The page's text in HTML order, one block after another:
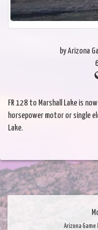
by Arizona
FR 128 to Marshall Lake is
horsepower motor or single
Lake.
Arizona Game